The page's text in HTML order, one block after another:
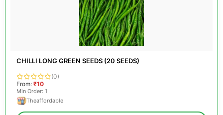
CHILLI LONG GREEN SEEDS (20 SEEDS)
(0)
From: ₹10
Min Order: 1
Theaffordable